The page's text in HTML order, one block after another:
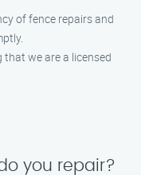
of fence repairs and
that we are a licensed
you repair?